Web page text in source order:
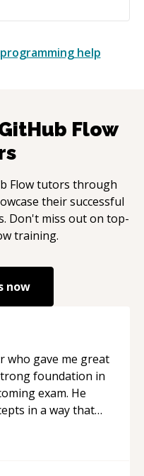
help
Flow
Flowtutors through
their successful
Don't miss out on top-
training.
now
who gave me great
foundation in
exam. He
in a way that
and even